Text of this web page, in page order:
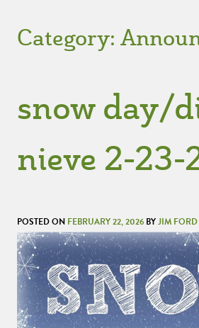
Category:
snow day/
nieve 2-23-
POSTED ON FEBRUARY 22, 2026 BYJIM FORD